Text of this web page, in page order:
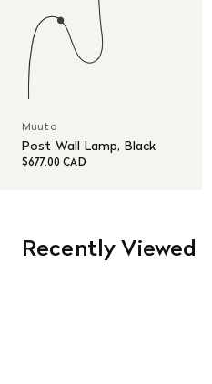
Muuto
Post Wall Lamp, Black
$677.00 CAD
Recently Viewed